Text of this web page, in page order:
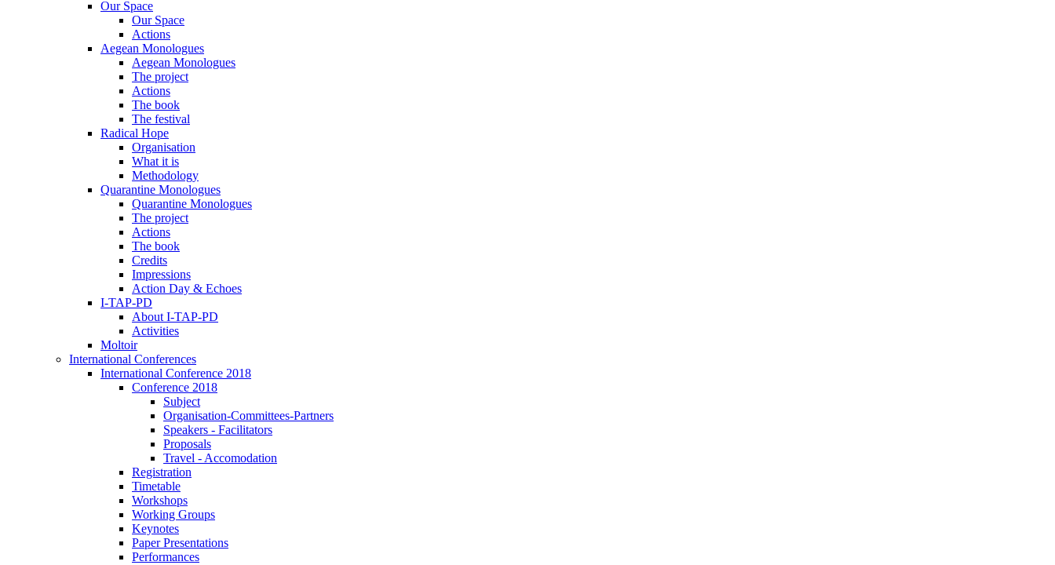
Our Space
Our Space
Actions
Aegean Monologues
Aegean Monologues
The project
Actions
The book
The festival
Radical Hope
Organisation
What it is
Methodology
Quarantine Monologues
Quarantine Monologues
The project
Actions
The book
Credits
Impressions
Action Day & Echoes
I-TAP-PD
About I-TAP-PD
Activities
Moltoir
International Conferences
International Conference 2018
Conference 2018
Subject
Organisation-Committees-Partners
Speakers - Facilitators
Proposals
Travel - Accomodation
Registration
Timetable
Workshops
Working Groups
Keynotes
Paper Presentations
Performances